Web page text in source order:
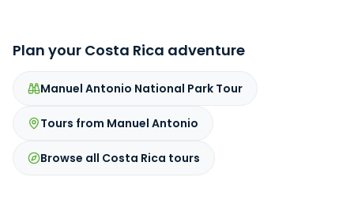
Plan your Costa Rica adventure
Manuel Antonio National Park Tour
Tours from Manuel Antonio
Browse all Costa Rica tours